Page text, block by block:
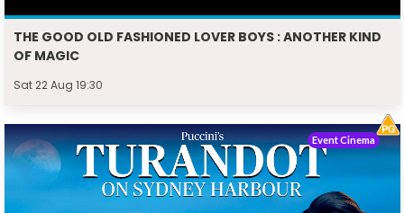
THE GOOD OLD FASHIONED LOVER BOYS : ANOTHER KIND
OF MAGIC
Sat 22 Aug 19:30
Event Cinema